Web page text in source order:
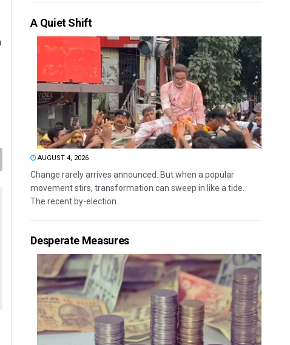
A Quiet Shift
AUGUST 4, 2026
Change rarely arrives announced. But when a popular
movement stirs, transformation can sweep in like a tide.
The recent by-election...
Desperate Measures